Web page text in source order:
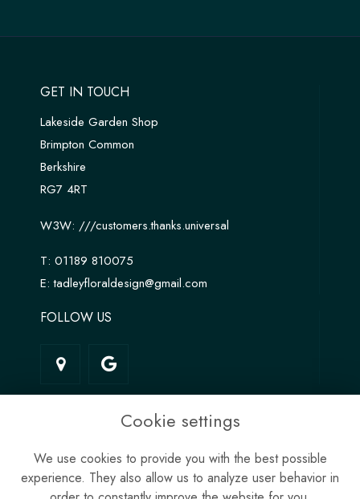
GET IN TOUCH
Lakeside Garden Shop
Brimpton Common
Berkshire
RG7 4RT
W3W: ///customers.thanks.universal
T: 01189 810075
E:tadleyfloraldesign@gmail.com
FOLLOW US
Privacy Policy
Cookie Policy
Cookie settings
We use cookies to provide you with the best possible
experience. They also allow us to analyze user behavior in